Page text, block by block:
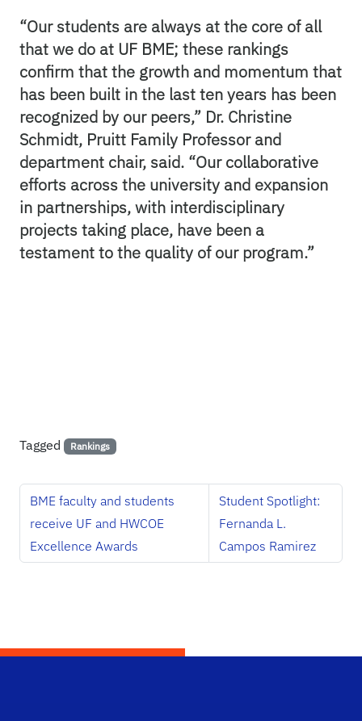
“Our students are always at the core of all
that we do at UF BME; these rankings
confirm that the growth and momentum that
has been built in the last ten years has been
recognized by our peers,” Dr. Christine
Schmidt, Pruitt Family Professor and
department chair, said. “Our collaborative
efforts across the university and expansion
in partnerships, with interdisciplinary
projects taking place, have been a
testament to the quality of our program.”
Tagged Rankings
BME faculty and students
receive UF and HWCOE
Excellence Awards
Student Spotlight:
Fernanda L.
Campos Ramirez